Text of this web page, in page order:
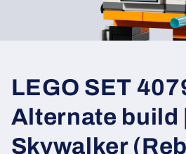
LEGO SET
Alternate build
Skywalker